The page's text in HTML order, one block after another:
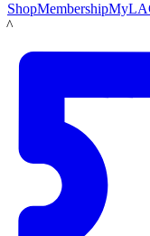
ShopMembership
LACMA